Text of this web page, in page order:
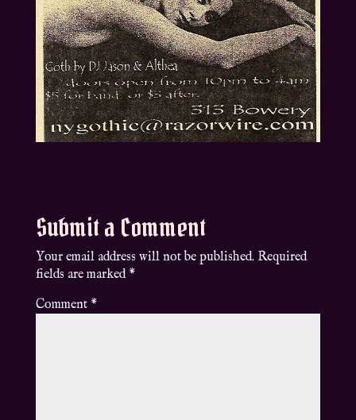
Submit a Comment
Your email address will not be published. Required
fields are marked *
Comment *